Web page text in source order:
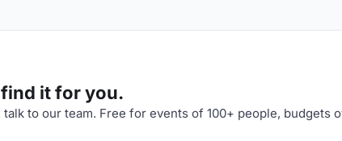
it for you.
to our team. Free for events of 100+ people, budgets